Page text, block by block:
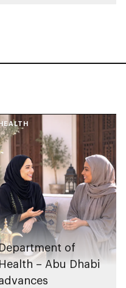
of
Health – Abu Dhabi